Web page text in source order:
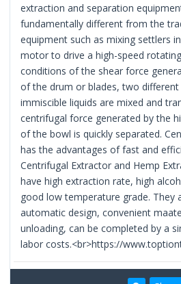
extraction and separation
fundamentally different from the
equipment such as mixing settlers
motor to drive a high-speed
conditions of the shear force
of the drum or blades, two different
immiscible liquids are mixed and
centrifugal force generated by the
of the bowl is quickly separated.
has the advantages of fast and
Centrifugal Extractor and Hemp
have high extraction rate, high
good low temperature grade. They
automatic design, convenient
unloading, can be completed by a
labor costs.<br>https://